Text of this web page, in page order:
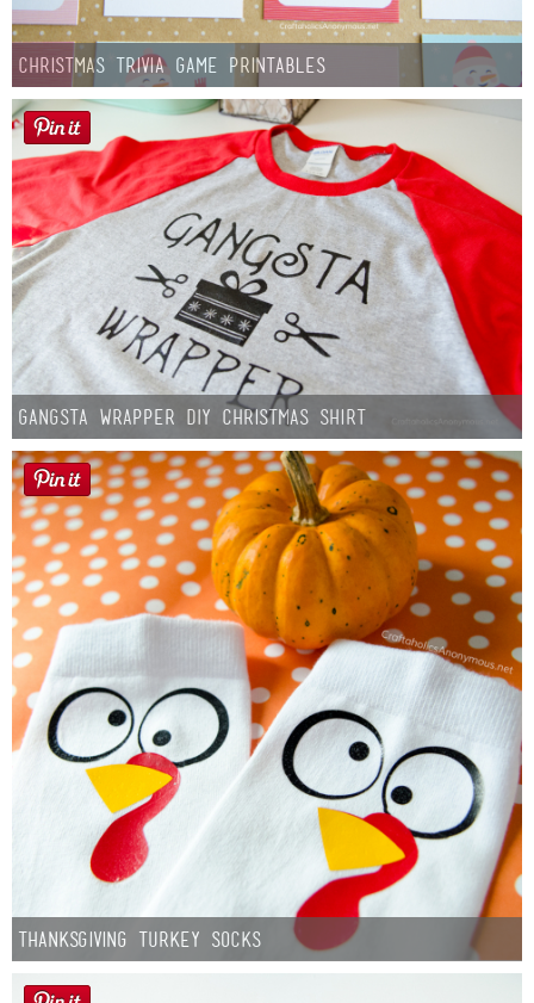
Christmas Trivia Game Printables
Gangsta Wrapper DIY Christmas Shirt
Thanksgiving Turkey Socks